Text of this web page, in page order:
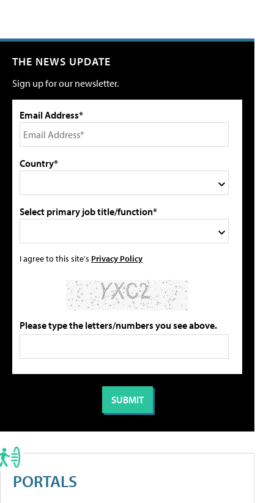
THE NEWS UPDATE
Sign up for our newsletter.
Email Address*
Country*
Select primary job title/function*
I agree to this site's Privacy Policy
Please type the letters/numbers you see above.
PORTALS